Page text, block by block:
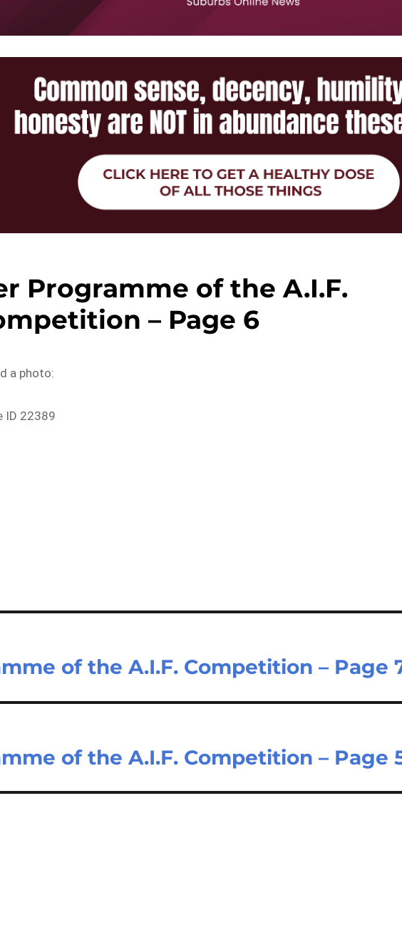
Programme of the A.I.F.
– Page 6
a photo:
ID 22389
of the A.I.F. Competition – Page
of the A.I.F. Competition – Page